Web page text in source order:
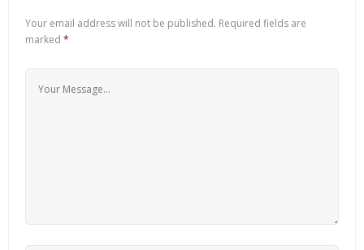
Your email address will not be published. Required fields are
marked *